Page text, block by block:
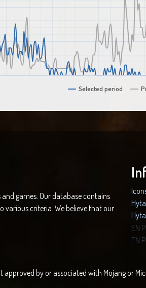
Selected period
games. Our database contains
various criteria. We believe that our
EN
EN
approved by or associated with Mojang or